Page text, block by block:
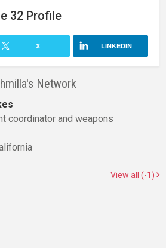
32 Profile
X LINKEDIN
Network
coordinator and weapons
View all (-1)